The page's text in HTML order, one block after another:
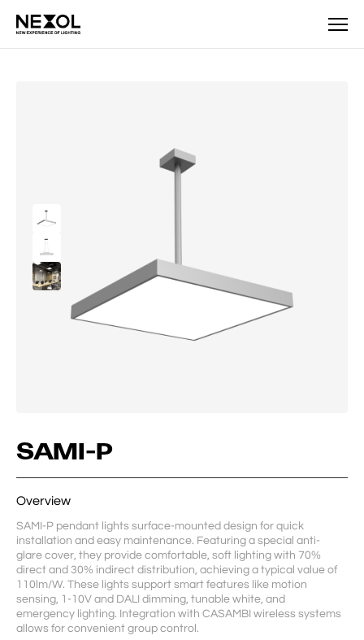
SAMI-P
Overview
SAMI-P pendant lights surface-mounted design for quick
installation and easy maintenance. Featuring a special anti-
glare cover, they provide comfortable, soft lighting with 70%
direct and 30% indirect distribution, achieving a typical value of
110lm/W. These lights support smart features like motion
sensing, 1-10V and DALI dimming, tunable white, and
emergency lighting. Integration with CASAMBI wireless systems
allows for convenient group control.